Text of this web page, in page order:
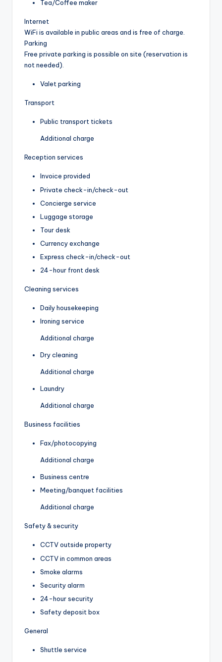
Tea/Coffee maker
Internet
WiFi is available in public areas and is free of charge.
Parking
Free private parking is possible on site (reservation is
not needed).
Valet parking
Transport
Public transport tickets
Additional charge
Reception services
Invoice provided
Private check-in/check-out
Concierge service
Luggage storage
Tour desk
Currency exchange
Express check-in/check-out
24-hour front desk
Cleaning services
Daily housekeeping
Ironing service
Additional charge
Dry cleaning
Additional charge
Laundry
Additional charge
Business facilities
Fax/photocopying
Additional charge
Business centre
Meeting/banquet facilities
Additional charge
Safety & security
CCTV outside property
CCTV in common areas
Smoke alarms
Security alarm
24-hour security
Safety deposit box
General
Shuttle service